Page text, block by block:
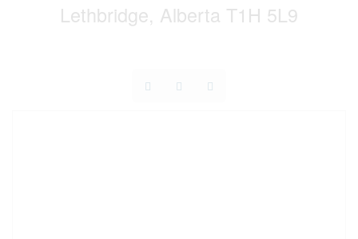
Lethbridge, Alberta T1H 5L9